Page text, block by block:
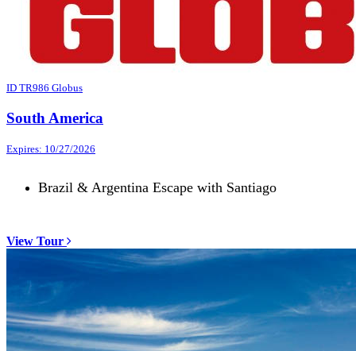
ID TR986 Globus
South America
Expires: 10/27/2026
Brazil & Argentina Escape with Santiago
View Tour